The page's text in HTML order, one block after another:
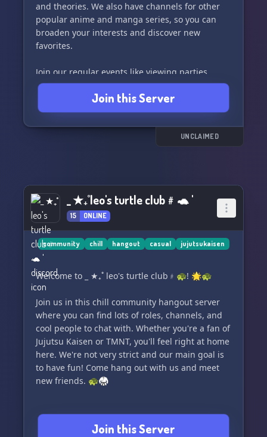
and theories. We also have channels for other
popular anime and manga series, so you can
broaden your interests and discover new
favorites.
Join our regular events like viewing parties,
game nights, trivia competitions, and art
challenges. We're all about having fun together
and celebrating our shared passions.
Our community is supportive and inclusive, and
Whether you're a longtime fan of Jujutsu Kaisen
or just starting out, you're sure to find
something to enjoy here. So come on over,
introduce yourself, and let's have some fun
together! 🌟
Join this Server
UNCLAIMED
_ ★₊˚ leo's turtle club﹟🐢 '
15 ONLINE
community chill hangout casual jujutsukaisen
Welcome to _ ★₊˚ leo's turtle club﹟🐢! 🌟🐢
Join us in this chill community hangout server
where you can find lots of roles, channels, and
cool people to chat with. Whether you're a fan of
Jujutsu Kaisen or TMNT, you'll feel right at home
here. We're not very strict and our main goal is
to have fun! Come hang out with us and meet
new friends. 🐢🥋
Join this Server